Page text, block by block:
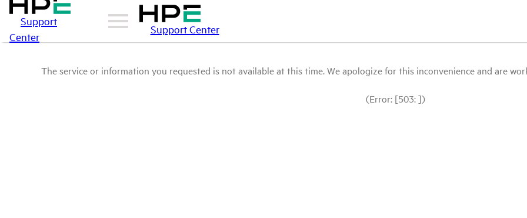
Support
Center
Support Center
The service or information you requested is not available at this time. We apologize for this inconvenience and are
(Error: [503: ])